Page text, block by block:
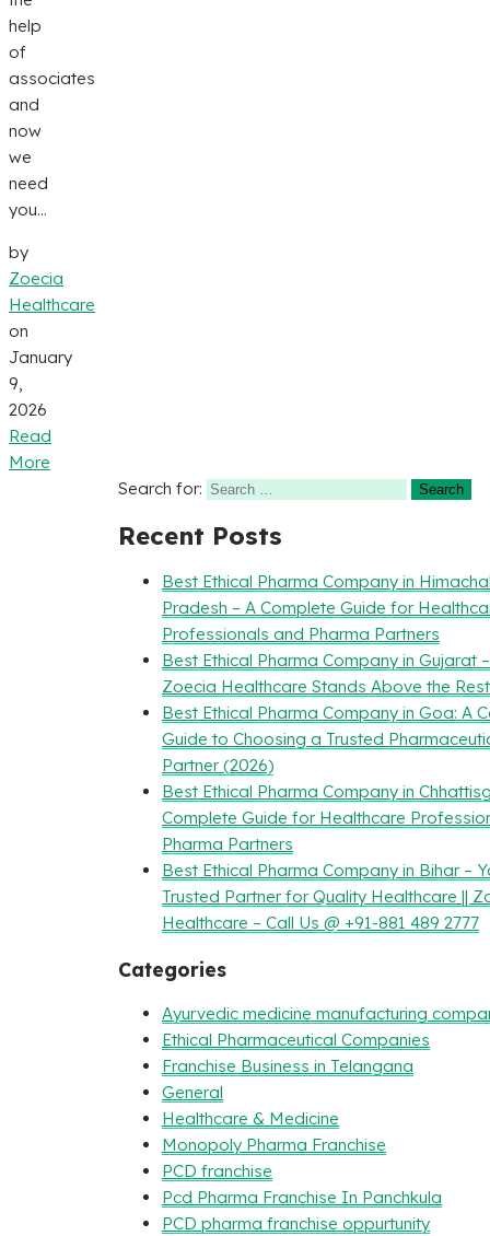
help
of
associates
and
now
we
need
you...
by
Zoecia
Healthcare
on
January
9,
2026
Read
More
Search for:
Recent Posts
Best Ethical Pharma Company in
Pradesh – A Complete Guide for
Professionals and Pharma Partners
Best Ethical Pharma Company in Gujarat
Zoecia Healthcare Stands Above the Rest
Best Ethical Pharma Company in Goa: A
Guide to Choosing a Trusted
Partner (2026)
Best Ethical Pharma Company in
Complete Guide for Healthcare
Pharma Partners
Best Ethical Pharma Company in Bihar –
Trusted Partner for Quality Healthcare ||
Healthcare – Call Us @ +91-881 489 2777
Categories
Ayurvedic medicine manufacturing
Ethical Pharmaceutical Companies
Franchise Business in Telangana
General
Healthcare & Medicine
Monopoly Pharma Franchise
PCD franchise
Pcd Pharma Franchise In Panchkula
PCD pharma franchise oppurtunity